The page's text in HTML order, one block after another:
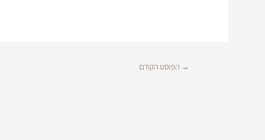
→ הפוסט הקודם